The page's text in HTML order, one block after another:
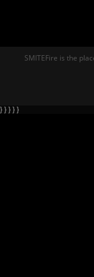
SMITEFire is the
} } } } }